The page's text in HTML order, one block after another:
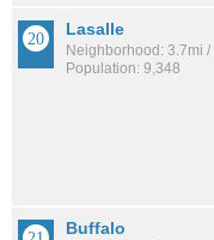
Lasalle
Neighborhood: 3.7mi
Population: 9,348
Buffalo